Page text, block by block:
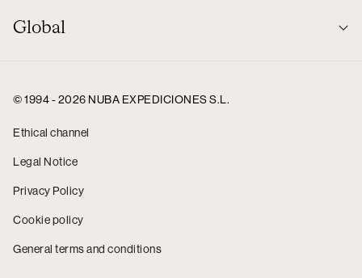
Global
© 1994 - 2026 NUBA EXPEDICIONES S.L.
Ethical channel
Legal Notice
Privacy Policy
Cookie policy
General terms and conditions